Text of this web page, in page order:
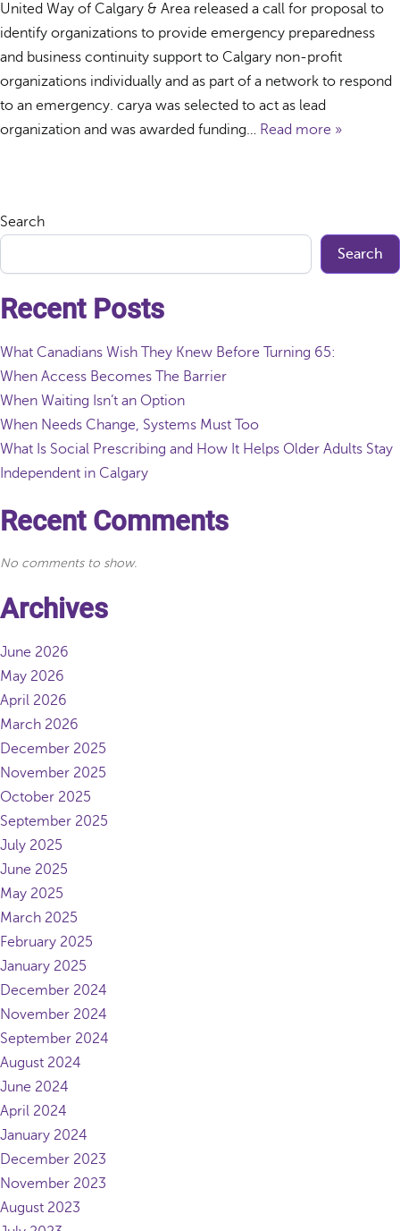
United Way of Calgary & Area released a call for proposal to
identify organizations to provide emergency preparedness
and business continuity support to Calgary non-profit
organizations individually and as part of a network to respond
to an emergency. carya was selected to act as lead
organization and was awarded funding… Read more »
Search
Search
Recent Posts
What Canadians Wish They Knew Before Turning 65:
When Access Becomes The Barrier
When Waiting Isn’t an Option
When Needs Change, Systems Must Too
What Is Social Prescribing and How It Helps Older Adults Stay
Independent in Calgary
Recent Comments
No comments to show.
Archives
June 2026
May 2026
April 2026
March 2026
December 2025
November 2025
October 2025
September 2025
July 2025
June 2025
May 2025
March 2025
February 2025
January 2025
December 2024
November 2024
September 2024
August 2024
June 2024
April 2024
January 2024
December 2023
November 2023
August 2023